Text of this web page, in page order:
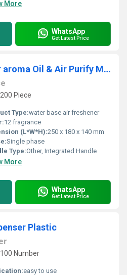
More
WhatsApp
Get Latest Price
Evane Glass Cleaner aroma Oil & Air Purify Machine
Piece
Type:water base air freshener
12 fragrance
(L*W*H):250 x 180 x 140 mm
Single phase
Type:Other, Integrated Handle
More
WhatsApp
Get Latest Price
Plastic
Number
easy to use